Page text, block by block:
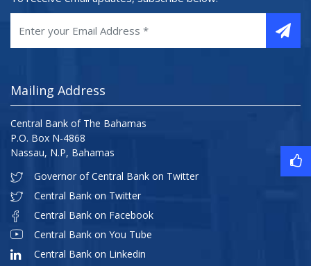
Mailing Address
Central Bank of The Bahamas
P.O. Box N-4868
Nassau, N.P, Bahamas
Governor of Central Bank on Twitter
Central Bank on Twitter
Central Bank on Facebook
Central Bank on You Tube
Central Bank on Linkedin